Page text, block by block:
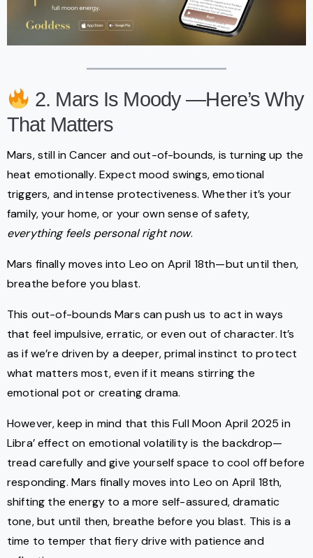
2. Mars Is Moody —Here’s Why
That Matters
Mars, still in Cancer and out-of-bounds, is turning up the
heat emotionally. Expect mood swings, emotional
triggers, and intense protectiveness. Whether it’s your
family, your home, or your own sense of safety,
everything feels personal right now.
Mars finally moves into Leo on April 18th—but until then,
breathe before you blast.
This out-of-bounds Mars can push us to act in ways
that feel impulsive, erratic, or even out of character. It’s
as if we’re driven by a deeper, primal instinct to protect
what matters most, even if it means stirring the
emotional pot or creating drama.
However, keep in mind that this Full Moon April 2025 in
Libra’ effect on emotional volatility is the backdrop—
tread carefully and give yourself space to cool off before
responding. Mars finally moves into Leo on April 18th,
shifting the energy to a more self-assured, dramatic
tone, but until then, breathe before you blast. This is a
time to temper that fiery drive with patience and